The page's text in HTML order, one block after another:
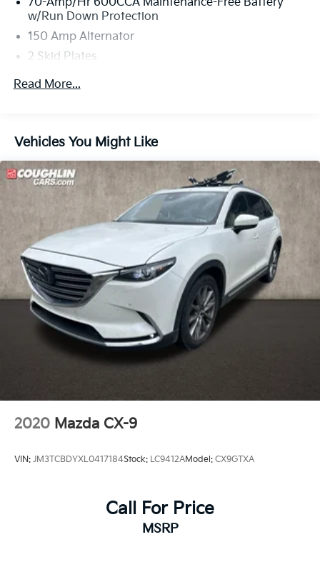
w/Run Down Protection
150 Amp Alternator
2 Skid Plates
5401# Gvwr
Electric Power-Assist Speed-Sensing Steering
Single Stainless Steel Exhaust
Strut Front Suspension w/Coil Springs
Multi-Link Rear Suspension w/Coil Springs
4-Wheel Disc Brakes w/4-Wheel ABS, Front Vented
Discs, Brake Assist, Hill Descent Control, Hill Hold
Control and Electric Parking Brake
Read More...
Vehicles You Might Like
2020 Mazda CX-9
VIN: JM3TCBDYXL0417184Stock: LC9412AModel: CX9GTXA
Call For Price
MSRP